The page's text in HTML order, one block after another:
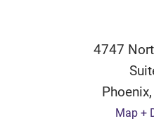
4747
Phoenix,
Map +